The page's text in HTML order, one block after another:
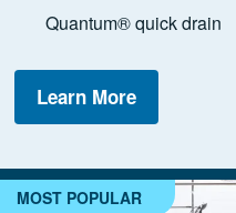
Quantum® quick drain
Learn More
MOST POPULAR